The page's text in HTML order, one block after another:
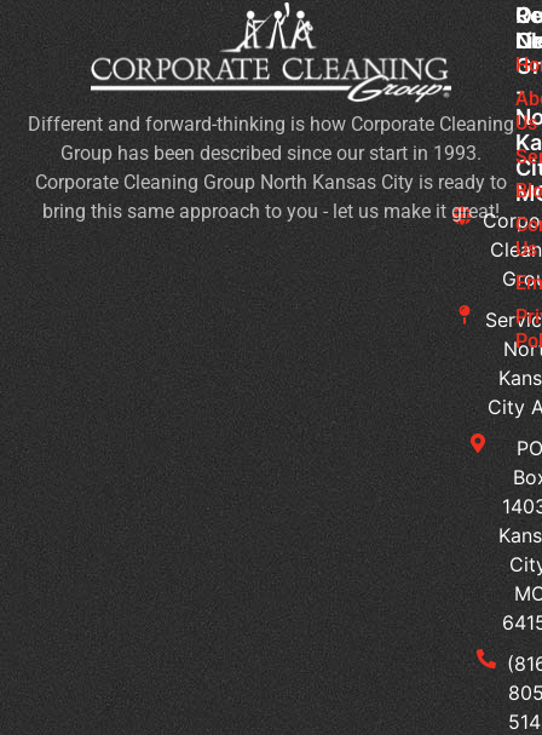
-
City
Different and forward-thinking is how Corporate Cleaning
Group has been described since our start in 1993.
Corporate Cleaning Group North Kansas City is ready to
bring this same approach to you - let us make it great!
Us
Us
It’s
to
vs.